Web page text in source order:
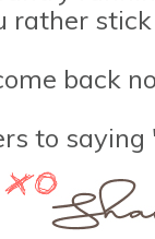
rather
back
to saying